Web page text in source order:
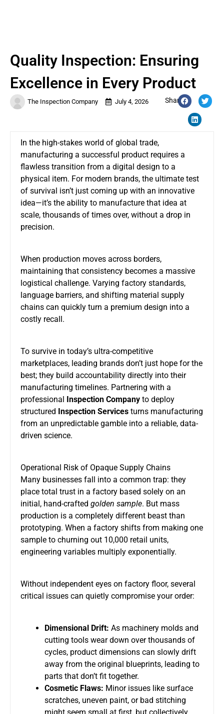
The Inspection Company July 4, 2026 Share:
Quality Inspection: Ensuring
Excellence in Every Product
In the high-stakes world of global trade,
manufacturing a successful product requires a
flawless transition from a digital design to a
physical item. For modern brands, the ultimate test
of survival isn’t just coming up with an innovative
idea—it’s the ability to manufacture that idea at
scale, thousands of times over, without a drop in
precision.
When production moves across borders,
maintaining that consistency becomes a massive
logistical challenge. Varying factory standards,
language barriers, and shifting material supply
chains can quickly turn a premium design into a
costly recall.
To survive in today’s ultra-competitive
marketplaces, leading brands don’t just hope for the
best; they build accountability directly into their
manufacturing timelines. Partnering with a
professional Inspection Company to deploy
structured Inspection Services turns manufacturing
from an unpredictable gamble into a reliable, data-
driven science.
Operational Risk of Opaque Supply Chains
Many businesses fall into a common trap: they
place total trust in a factory based solely on an
initial, hand-crafted golden sample. But mass
production is a completely different beast than
prototyping. When a factory shifts from making one
sample to churning out 10,000 retail units,
engineering variables multiply exponentially.
Without independent eyes on factory floor, several
critical issues can quietly compromise your order:
Dimensional Drift: As machinery molds and
cutting tools wear down over thousands of
cycles, product dimensions can slowly drift
away from the original blueprints, leading to
parts that don’t fit together.
Cosmetic Flaws: Minor issues like surface
scratches, uneven paint, or bad stitching
might seem small at first, but collectively